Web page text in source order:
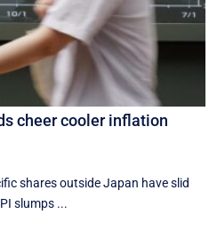
cheer cooler inflation
shares outside Japan have slid
slumps ...